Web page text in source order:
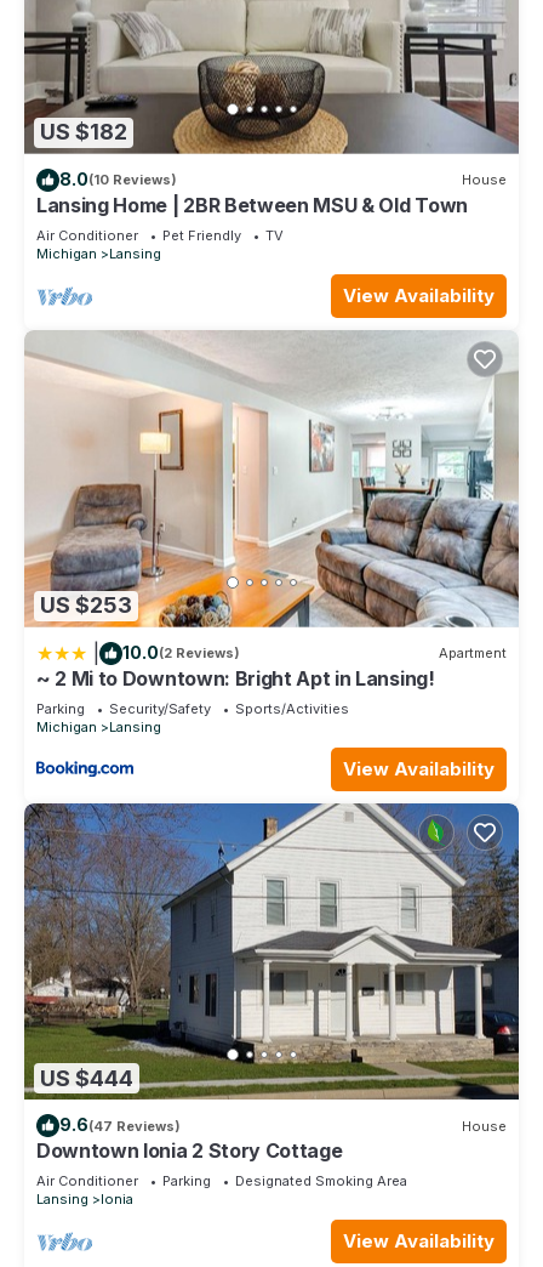
US $182
8.0(10 Reviews) House
Lansing Home | 2BR Between MSU & Old Town
Air Conditioner Pet Friendly
TV
Michigan
Lansing
View Availability
US $253
10.0(2 Reviews) Apartment
~ 2 Mi to Downtown: Bright Apt in Lansing!
Parking Security/Safety
Sports/Activities
Michigan
Lansing
View Availability
US $444
9.6(47 Reviews) House
Downtown Ionia 2 Story Cottage
Air Conditioner Parking
Designated Smoking Area
Lansing
Ionia
View Availability